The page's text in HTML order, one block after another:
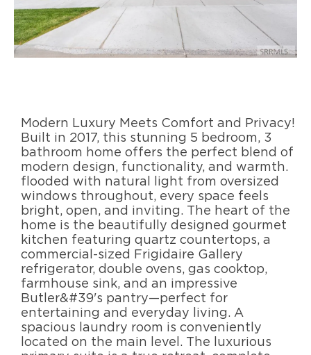
Modern Luxury Meets Comfort and Privacy!
Built in 2017, this stunning 5 bedroom, 3
bathroom home offers the perfect blend of
modern design, functionality, and warmth.
flooded with natural light from oversized
windows throughout, every space feels
bright, open, and inviting. The heart of the
home is the beautifully designed gourmet
kitchen featuring quartz countertops, a
commercial-sized Frigidaire Gallery
refrigerator, double ovens, gas cooktop,
farmhouse sink, and an impressive
Butler&#39's pantry—perfect for
entertaining and everyday living. A
spacious laundry room is conveniently
located on the main level. The luxurious